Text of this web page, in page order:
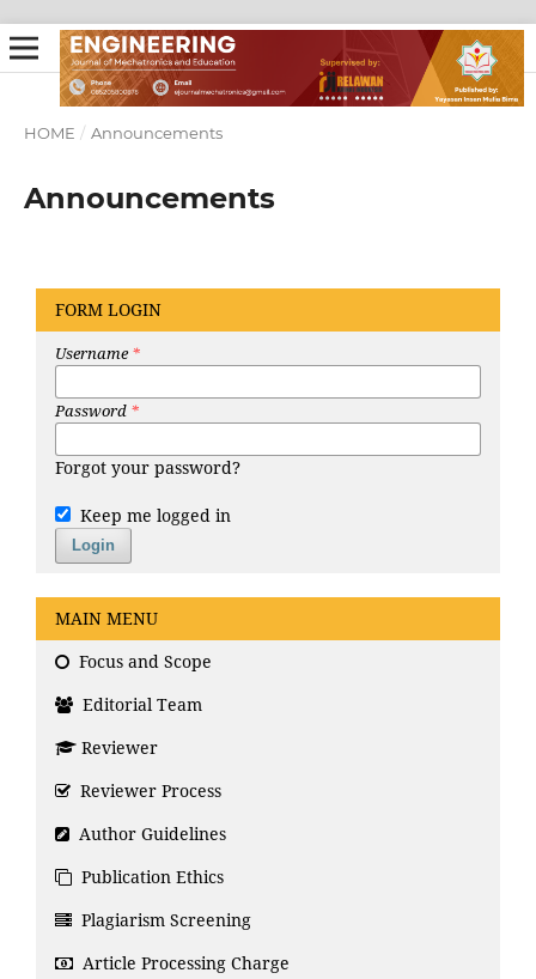
HOME / Announcements
Announcements
FORM LOGIN
Username*
Password *
Forgot your password?
Keep me logged in
Login
MAIN MENU
Focus and Scope
Editorial Team
Reviewer
Reviewer Process
Author Guidelines
Publication Ethics
Plagiarism Screening
Article Processing Charge